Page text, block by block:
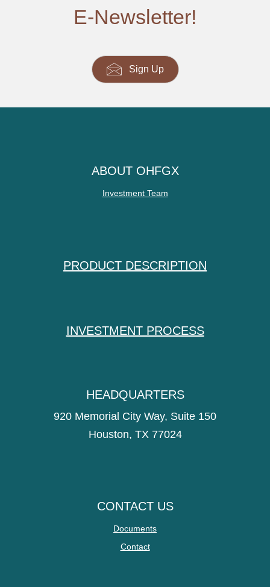
E-Newsletter!
Sign Up
ABOUT OHFGX
Investment Team
PRODUCT DESCRIPTION
INVESTMENT PROCESS
HEADQUARTERS
920 Memorial City Way, Suite 150
Houston, TX 77024
CONTACT US
Documents
Contact